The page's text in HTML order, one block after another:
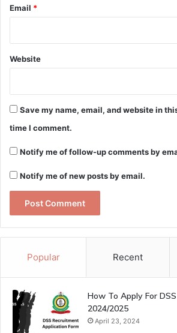
Email *
Website
Save my name, email, and website in
time I comment.
Notify me of follow-up comments by
Notify me of new posts by email.
Popular Recent
How To Apply For
2024/2025
April 23, 2024